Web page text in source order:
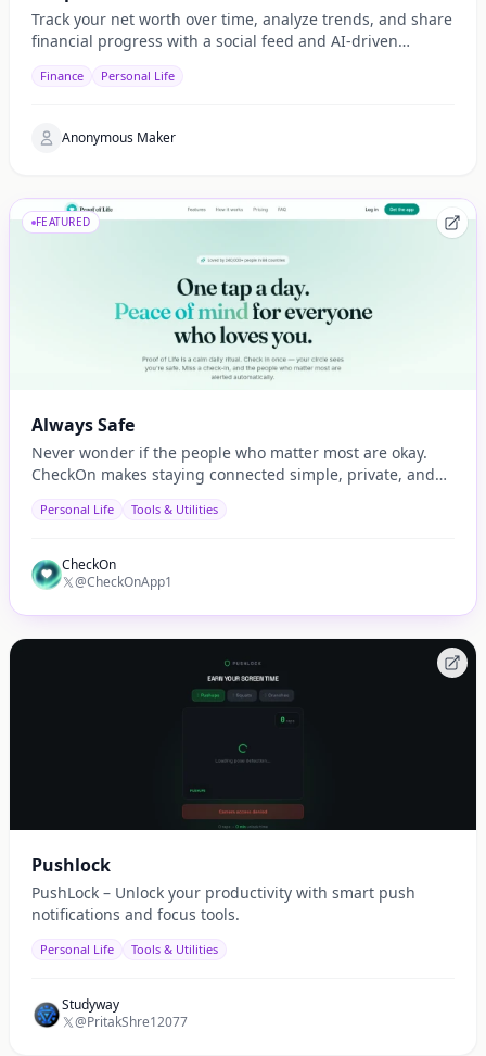
Track your net worth over time, analyze trends, and share
financial progress with a social feed and AI-driven
Finance Personal Life
Anonymous Maker
FEATURED
Always Safe
Never wonder if the people who matter most are okay.
CheckOn makes staying connected simple, private, and
Personal Life Tools & Utilities
CheckOn
@CheckOnApp1
Pushlock
PushLock – Unlock your productivity with smart push
notifications and focus tools.
Personal Life Tools & Utilities
Studyway
@PritakShre12077